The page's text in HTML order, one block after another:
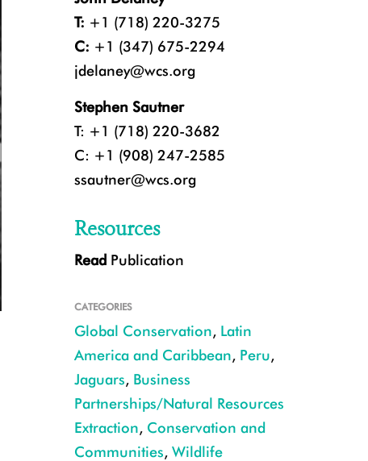
T: +1 (718) 220-3275
C: +1 (347) 675-2294
jdelaney@wcs.org
Stephen Sautner
T: +1 (718) 220-3682
C: +1 (908) 247-2585
ssautner@wcs.org
Resources
Read Publication
CATEGORIES
Global Conservation, Latin
America and Caribbean, Peru,
Jaguars, Business
Partnerships/Natural Resources
Extraction, Conservation and
Communities, Wildlife